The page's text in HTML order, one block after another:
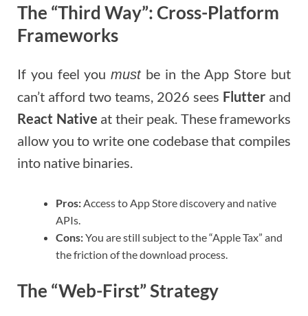
The “Third Way”: Cross-Platform
Frameworks
If you feel youmustbe in the App Store but
can’t afford two teams, 2026 sees Flutter and
React Native at their peak. These frameworks
allow you to write one codebase that compiles
into native binaries.
Pros:Access to App Store discovery and native
APIs.
Cons:You are still subject to the “Apple Tax” and
the friction of the download process.
The “Web-First” Strategy